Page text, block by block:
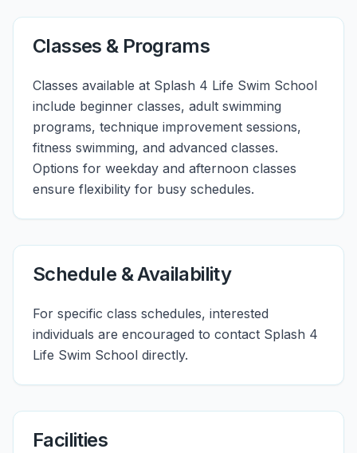
Classes & Programs
Classes available at Splash 4 Life Swim School
include beginner classes, adult swimming
programs, technique improvement sessions,
fitness swimming, and advanced classes.
Options for weekday and afternoon classes
ensure flexibility for busy schedules.
Schedule & Availability
For specific class schedules, interested
individuals are encouraged to contact Splash 4
Life Swim School directly.
Facilities